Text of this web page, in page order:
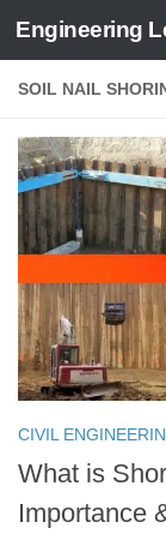
Skip to
Engineering
SOIL NAIL
CIVIL
What is
Importance